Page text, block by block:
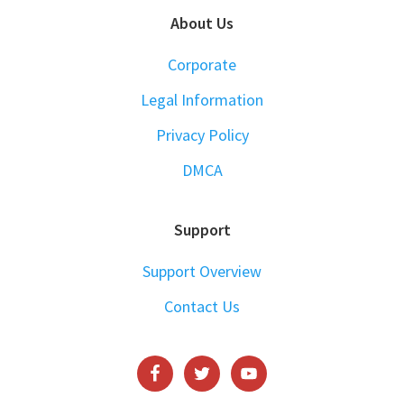
About Us
Corporate
Legal Information
Privacy Policy
DMCA
Support
Support Overview
Contact Us